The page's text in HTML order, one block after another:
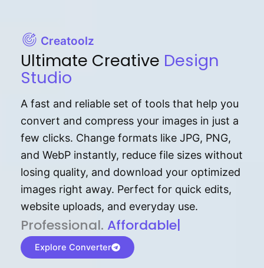
Creatoolz
Ultimate Creative Design
Studio
A fast and reliable set of tools that help you
convert and compress your images in just a
few clicks. Change formats like JPG, PNG,
and WebP instantly, reduce file sizes without
losing quality, and download your optimized
images right away. Perfect for quick edits,
website uploads, and everyday use.
P⁠r⁠o‌​fess⁠i‍⁠o⁠‌⁠‌n‍a‌​⁠‍‍l‍⁠⁠‌‍‍‍‌. Af⁠⁠⁠‍​​​for‍d⁠⁠‌a‌b⁠​‌‌‌⁠⁠l‍​⁠e​‌‌‍‌‌​‌⁠‍.
Explore Converter